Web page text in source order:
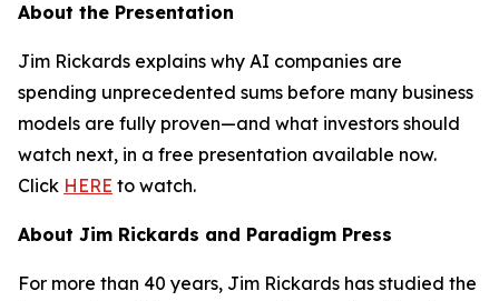
About the Presentation
Jim Rickards explains why AI companies are
spending unprecedented sums before many business
models are fully proven—and what investors should
watch next, in a free presentation available now.
Click HERE to watch.
About Jim Rickards and Paradigm Press
For more than 40 years, Jim Rickards has studied the